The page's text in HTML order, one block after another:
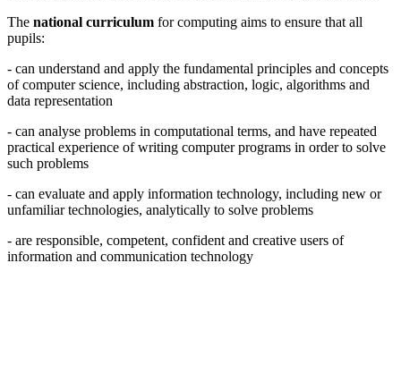
The national curriculum for computing aims to ensure that all
pupils:
- can understand and apply the fundamental principles and concepts
of computer science, including abstraction, logic, algorithms and
data representation
- can analyse problems in computational terms, and have repeated
practical experience of writing computer programs in order to solve
such problems
- can evaluate and apply information technology, including new or
unfamiliar technologies, analytically to solve problems
- are responsible, competent, confident and creative users of
information and communication technology